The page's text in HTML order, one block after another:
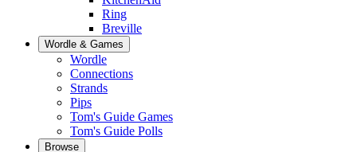
Ring
Breville
Wordle & Games
Wordle
Connections
Strands
Pips
Tom's Guide Games
Tom's Guide Polls
Browse